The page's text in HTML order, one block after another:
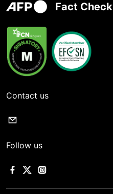
Fact Check
Contact us
Follow us